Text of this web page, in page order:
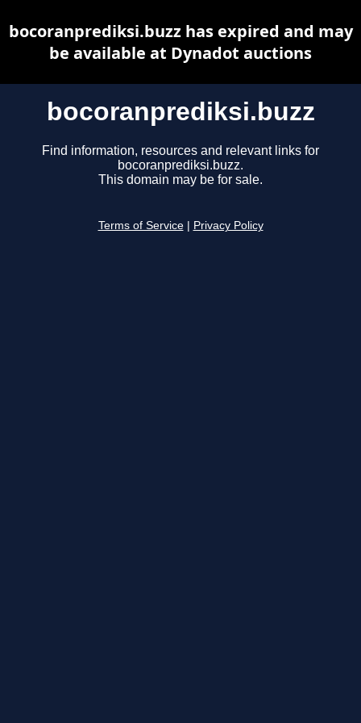
bocoranprediksi.buzz
Find information, resources and relevant links for
bocoranprediksi.buzz.
This domain may be for sale.
Terms of Service Privacy Policy
bocoranprediksi.buzz has expired and may
be available at Dynadot auctions